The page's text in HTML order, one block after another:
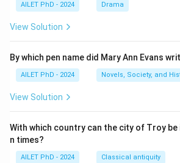
AILET PhD - 2024 Drama
View Solution
By which pen name did Mary Ann Evans
AILET PhD - 2024 Novels, Society, and
View Solution
With which country can the city of Troy
n times?
AILET PhD - 2024 Classical antiquity